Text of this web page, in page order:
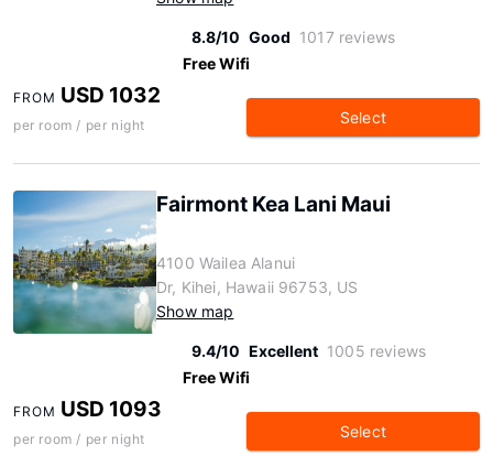
8.8/10 Good 1017 reviews
Free Wifi
FROM USD 1032
per room / per night Select
Fairmont Kea Lani Maui
4100 Wailea Alanui
Dr, Kihei, Hawaii 96753, US
Show map
9.4/10 Excellent 1005 reviews
Free Wifi
FROM USD 1093
per room / per night Select